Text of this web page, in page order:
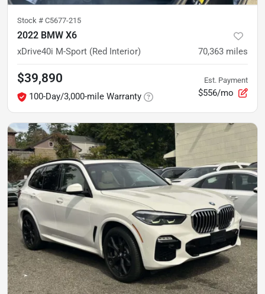
Stock # C5677-215
2022 BMW X6
xDrive40i M-Sport (Red Interior) 70,363 miles
$39,890
100-Day/3,000-mile Warranty
Est. Payment
$556/mo